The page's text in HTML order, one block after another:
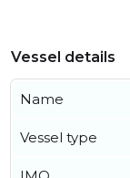
Vessel details
Name
Vessel type